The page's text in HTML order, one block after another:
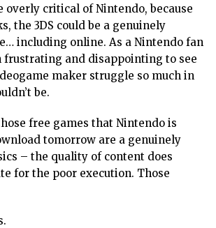
overly critical of Nintendo, because
the 3DS could be a genuinely
including online. As a Nintendo fan
frustrating and disappointing to see
maker struggle so much in
be.
free games that Nintendo is
tomorrow are a genuinely
– the quality of content does
for the poor execution. Those